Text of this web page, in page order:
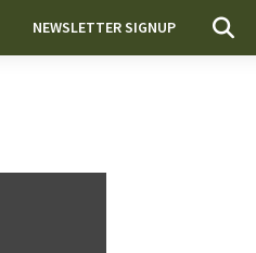
NEWSLETTER SIGNUP